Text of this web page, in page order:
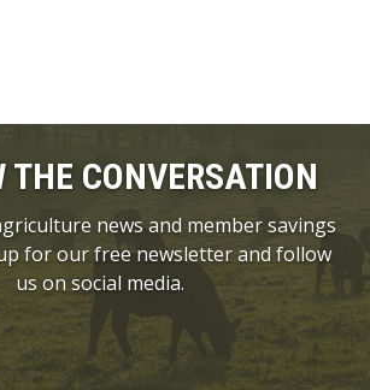
THE CONVERSATION
news and member savings
for our free newsletter and follow
us on social media.